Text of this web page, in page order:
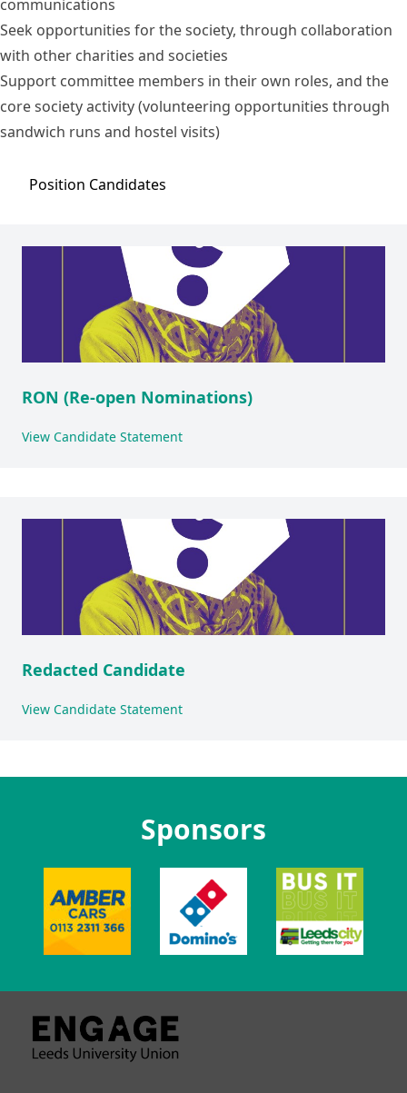
communications
Seek opportunities for the society, through collaboration
with other charities and societies
Support committee members in their own roles, and the
core society activity (volunteering opportunities through
sandwich runs and hostel visits)
Position Candidates
RON (Re-open Nominations)
View Candidate Statement
Redacted Candidate
View Candidate Statement
Sponsors